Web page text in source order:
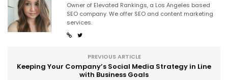
Owner of Elevated Rankings, a Los Angeles based
SEO company. We offer SEO and content marketing
services.
PREVIOUS ARTICLE
Keeping Your Company’s Social Media Strategy in Line
with Business Goals